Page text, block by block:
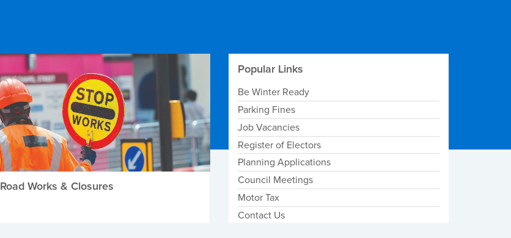
Road Works & Closures
Popular Links
Be Winter Ready
Parking Fines
Job Vacancies
Register of Electors
Planning Applications
Council Meetings
Motor Tax
Contact Us